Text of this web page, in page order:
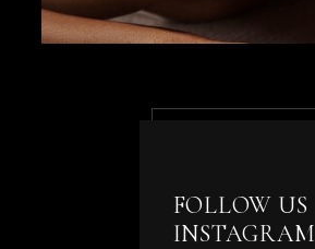
FOLLOW US
INSTAGRAM